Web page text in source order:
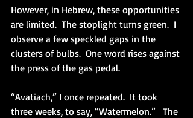
However, in Hebrew, these opportunities
are limited.  The stoplight turns green.  I
observe a few speckled gaps in the
clusters of bulbs.  One word rises against
the press of the gas pedal.
“Avatiach,” I once repeated.  It took
three weeks, to say, “Watermelon.”   The